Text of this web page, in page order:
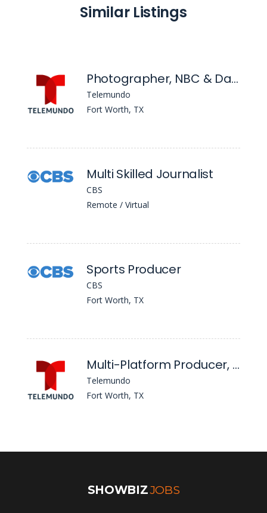
Similar Listings
Photographer, NBC & Dallas/Fort Worth
Telemundo
Fort Worth, TX
Multi Skilled Journalist
CBS
Remote / Virtual
Sports Producer
CBS
Fort Worth, TX
Multi-Platform Producer, T39 Dallas/Fort Worth
Telemundo
Fort Worth, TX
SHOWBIZJOBS